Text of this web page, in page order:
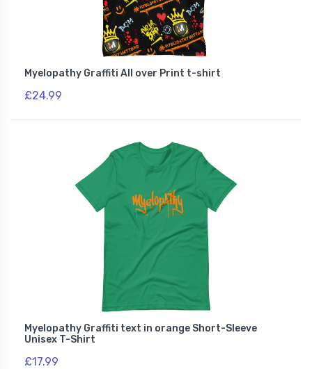
Myelopathy Graffiti All over Print t-shirt
£24.99
Myelopathy Graffiti text in orange Short-Sleeve
Unisex T-Shirt
£17.99